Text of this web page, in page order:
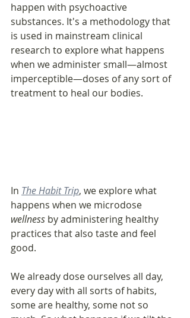
happen with psychoactive
substances. It's a methodology that
is used in mainstream clinical
research to explore what happens
when we administer small—almost
imperceptible—doses of any sort of
treatment to heal our bodies.
In The Habit Trip, we explore what
happens when we microdose
wellness by administering healthy
practices that also taste and feel
good.
We already dose ourselves all day,
every day with all sorts of habits,
some are healthy, some not so